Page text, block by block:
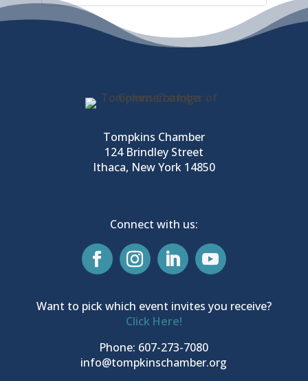
Tompkins Chamber
124 Brindley Street
Ithaca, New York 14850
Connect with us:
Want to pick which event invites you receive?
Click Here!
Phone: 607-273-7080
info@tompkinschamber.org